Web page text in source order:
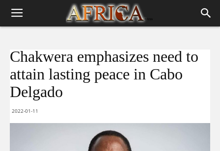
Chakwera emphasizes need to
attain lasting peace in Cabo
Delgado
2022-01-11